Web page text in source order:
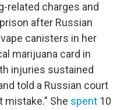
related charges and
after Russian
canisters in her
marijuana card in
injuries sustained
told a Russian court
mistake." She spent 10